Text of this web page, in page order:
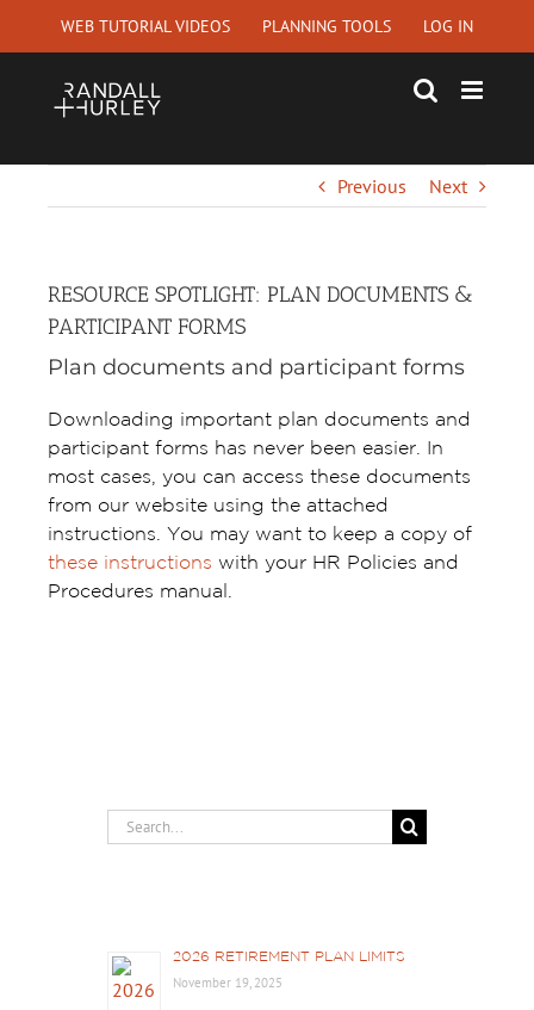
WEB TUTORIAL VIDEOS PLANNING TOOLS LOG IN
Previous Next
RESOURCE SPOTLIGHT: PLAN DOCUMENTS &
PARTICIPANT FORMS
Plan documents and participant forms
Downloading important plan documents and
participant forms has never been easier. In
most cases, you can access these documents
from our website using the attached
instructions. You may want to keep a copy of
these instructions with your HR Policies and
Procedures manual.
Search
for:
2026 RETIREMENT PLAN LIMITS
November 19, 2025